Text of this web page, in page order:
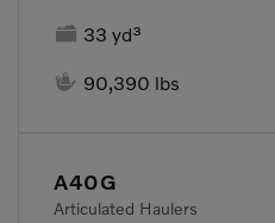
 33 yd³
 90,390 lbs
A40G
Articulated Haulers